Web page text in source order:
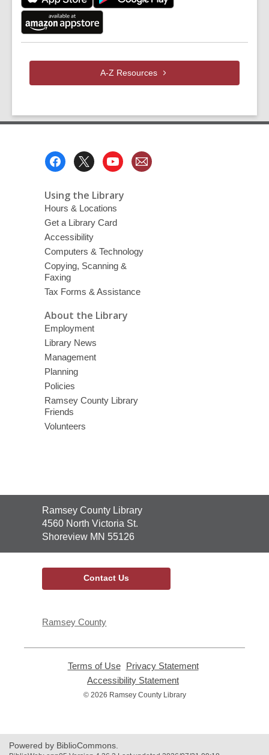
A-Z Resources
Using the Library
Hours & Locations
Get a Library Card
Accessibility
Computers & Technology
Copying, Scanning &
Faxing
Tax Forms & Assistance
About the Library
Employment
Library News
Management
Planning
Policies
Ramsey County Library
Friends
Volunteers
Contact
the
Library
Ramsey County Library
4560 North Victoria St.
Shoreview MN 55126
Contact Us
Ramsey County
Terms of Use,
opens
new
Privacy Statement,
Accessibility Statement
opens
© 2026 Ramsey County Library
Powered by BiblioCommons.